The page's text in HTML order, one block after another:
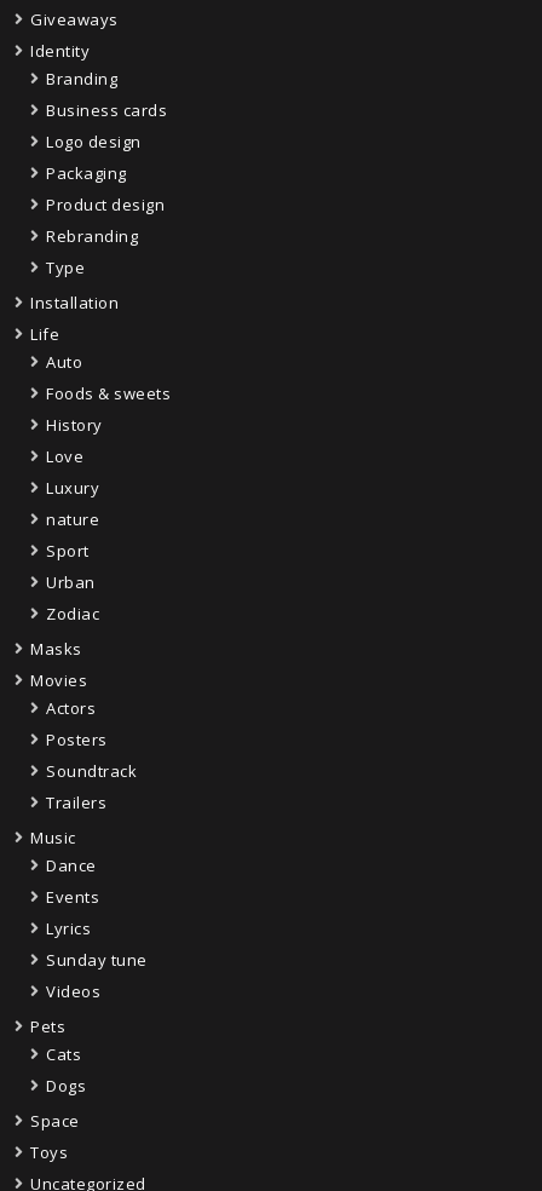
Giveaways
Identity
Branding
Business cards
Logo design
Packaging
Product design
Rebranding
Type
Installation
Life
Auto
Foods & sweets
History
Love
Luxury
nature
Sport
Urban
Zodiac
Masks
Movies
Actors
Posters
Soundtrack
Trailers
Music
Dance
Events
Lyrics
Sunday tune
Videos
Pets
Cats
Dogs
Space
Toys
Uncategorized